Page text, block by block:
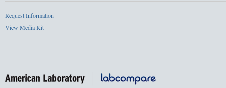
Request Information
View Media Kit